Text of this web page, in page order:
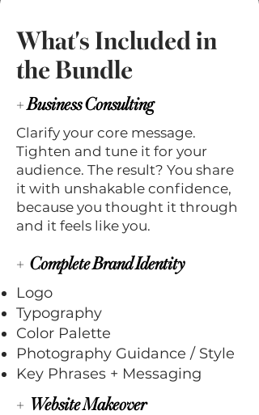
What's Included in
the Bundle
+Business Consulting
Clarify your core message.
Tighten and tune it for your
audience. The result? You share
it with unshakable confidence,
because you thought it through
and it feels like you.
+ Complete Brand Identity
Logo
Typography
Color Palette
Photography Guidance / Style
Key Phrases + Messaging
+ Website Makeover